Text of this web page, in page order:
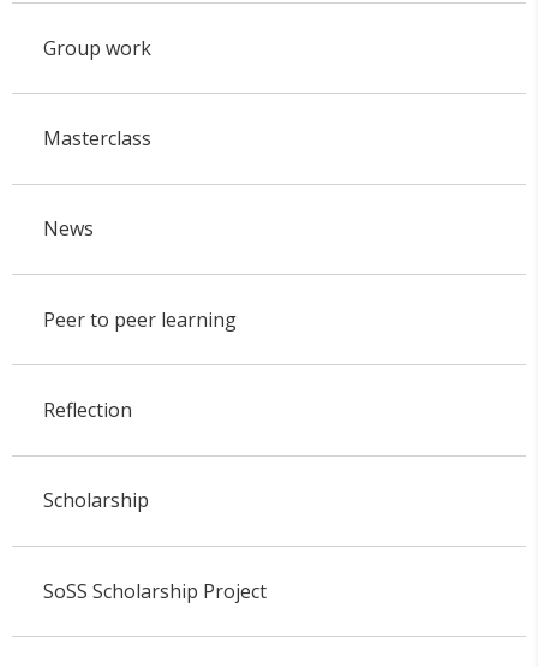
Group work
Masterclass
News
Peer to peer learning
Reflection
Scholarship
SoSS Scholarship Project